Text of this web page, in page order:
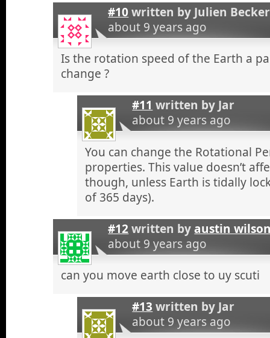
#10written by Julien Becker
about 9 years ago
Is the rotation speed of the Earth a
change ?
#11 written by Jar
about 9 years ago
You can change the Rotational
properties. This value doesn’t
though, unless Earth is tidally
of 365 days).
#12written byaustin
about 9 years ago
can you move earth close to uy scuti
#13 written by Jar
about 9 years ago